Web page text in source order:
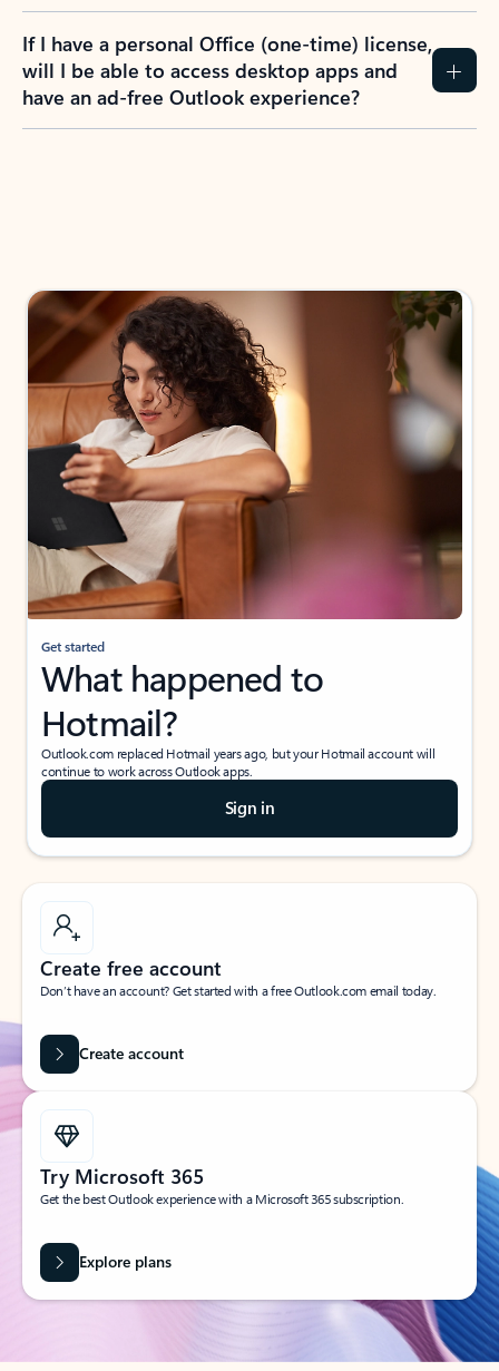
If I have a personal Office (one-time) license,
will I be able to access desktop apps and
have an ad-free Outlook experience?
Get started
What happened to
Hotmail?
Outlook.com replaced Hotmail years ago, but your Hotmail account will
continue to work across Outlook apps.
Sign in
Create free account
Don’t have an account? Get started with a free Outlook.com email today.
Create account
Try Microsoft 365
Get the best Outlook experience with a Microsoft 365 subscription.
Explore plans